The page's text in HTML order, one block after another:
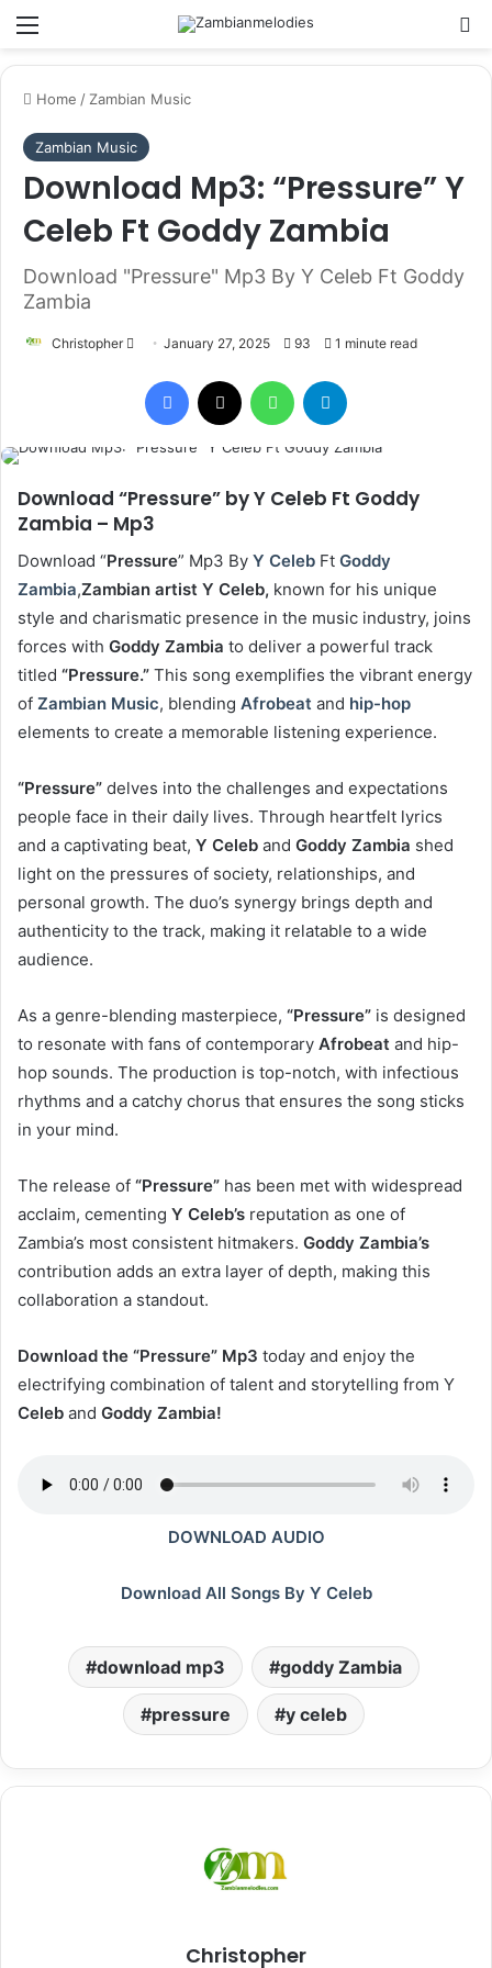
Menu
Home / Zambian Music
Zambian Music
Download Mp3: “Pressure” Y
Celeb Ft Goddy Zambia
Download "Pressure" Mp3 By Y Celeb Ft Goddy
Zambia
Christopher
Send
email
January 27, 2025 93 1 minute read
Facebook WhatsApp
Download “Pressure” by Y Celeb Ft Goddy
Zambia – Mp3
Download “Pressure” Mp3 By Y Celeb Ft Goddy
Zambia,Zambian artist Y Celeb, known for his unique
style and charismatic presence in the music industry, joins
forces with Goddy Zambia to deliver a powerful track
titled “Pressure.” This song exemplifies the vibrant energy
of Zambian Music, blending Afrobeat and hip-hop
elements to create a memorable listening experience.
“Pressure” delves into the challenges and expectations
people face in their daily lives. Through heartfelt lyrics
and a captivating beat, Y Celeb and Goddy Zambia shed
light on the pressures of society, relationships, and
personal growth. The duo’s synergy brings depth and
authenticity to the track, making it relatable to a wide
audience.
As a genre-blending masterpiece, “Pressure” is designed
to resonate with fans of contemporary Afrobeat and hip-
hop sounds. The production is top-notch, with infectious
rhythms and a catchy chorus that ensures the song sticks
in your mind.
The release of “Pressure” has been met with widespread
acclaim, cementing Y Celeb’s reputation as one of
Zambia’s most consistent hitmakers. Goddy Zambia’s
contribution adds an extra layer of depth, making this
collaboration a standout.
Download the “Pressure” Mp3 today and enjoy the
electrifying combination of talent and storytelling from Y
Celeb and Goddy Zambia!
DOWNLOAD AUDIO
Download All Songs By Y Celeb
download mp3 goddy Zambia
pressure y celeb
Christopher